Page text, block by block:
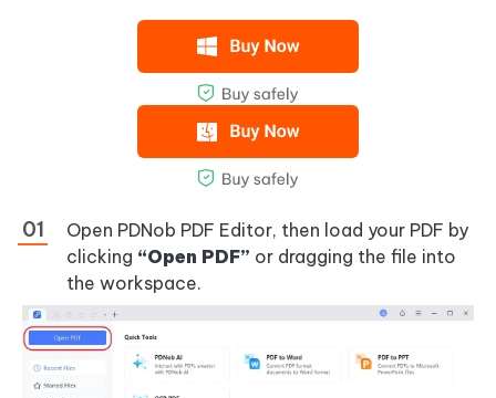
Open PDNob PDF Editor, then load your PDF by
clicking “Open PDF” or dragging the file into
the workspace.